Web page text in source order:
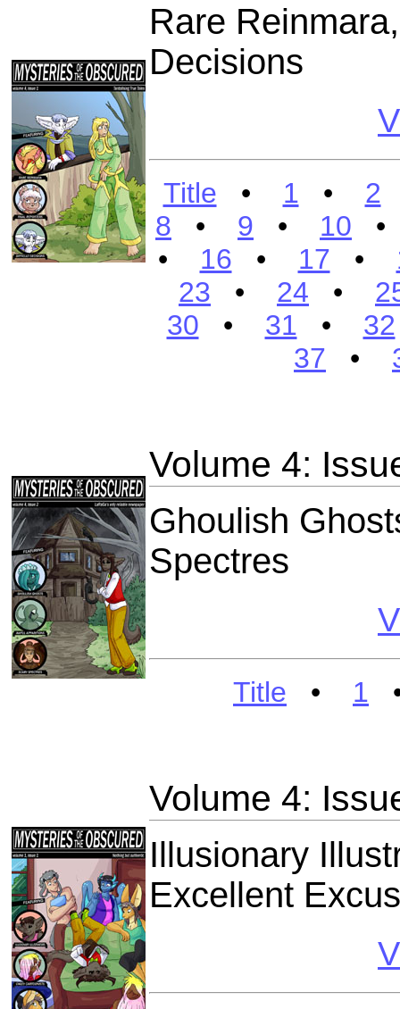
Rare
Decisions
Title • 1 • 2
8 • 9 • 10
• 16 • 17 •
23 • 24 •
30 • 31 • 32
37 •
Volume 4:
Ghoulish
Spectres
Title • 1
Volume 4:
Illusionary
Excellent